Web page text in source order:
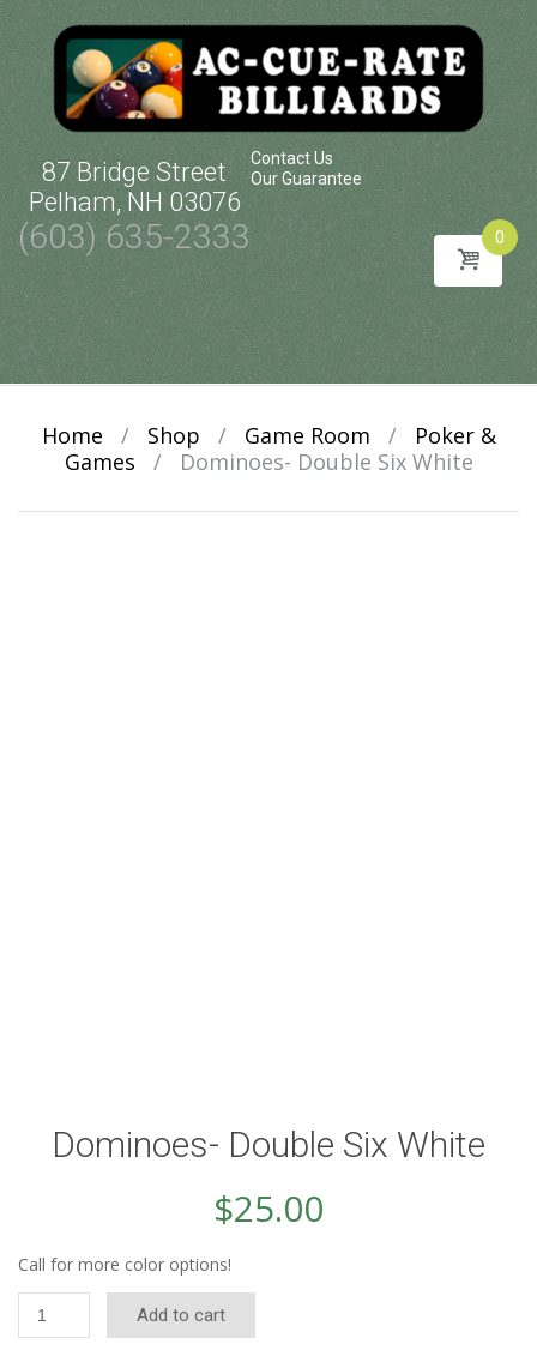
87 Bridge Street
Pelham, NH 03076
(603) 635-2333
Contact Us
Our Guarantee
0
Skip
content
Home / Shop / Game Room /
Poker &
Games
/ Dominoes- Double Six White
Dominoes- Double Six White
$25.00
Call for more color options!
Dominoes-
Double
Six
Add to cart